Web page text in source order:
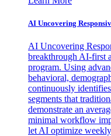
AI Uncovering
AI Uncovering
breakthrough AI-first
program. Using
behavioral,
continuously
segments that
demonstrate an
minimal workflow
let AI optimize